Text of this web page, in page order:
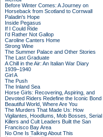
Before Winter Comes: A Journey on
Horseback from Scotland to Cornwall
Paladin's Hope
Inside Pegasus
If I Could Ride
I'd Rather Not Gallop
Caroline Canters Home
Strong Wine
The Summer Palace and Other Stories
The Last Graduate
A Chill in the Air: An Italian War Diary
1939–1940
Girl A
The Push
The Inland Sea
Horse Girls: Recovering, Aspiring, and
Devoted Riders Redefine the Iconic Bond
Beautiful World, Where Are You
The Murders That Made Us: How
Vigilantes, Hoodlums, Mob Bosses, Serial
Killers and Cult Leaders Built the San
Francisco Bay Area
No One Is Talking About This